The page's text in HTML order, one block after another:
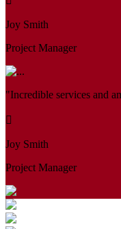
Joy Smith
Project Manager
"Incredible services and
Joy Smith
Project Manager